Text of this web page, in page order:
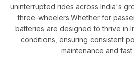
uninterrupted rides across India's
three-wheelers.​Whether for
batteries are designed to thrive in
conditions, ensuring consistent
maintenance and